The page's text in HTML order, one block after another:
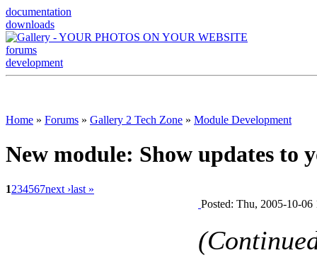
documentation
downloads
forums
development
Home » Forums » Gallery 2 Tech Zone » Module Development
New module: Show updates to
1234567next ›last »
Posted: Thu, 2005-10-06